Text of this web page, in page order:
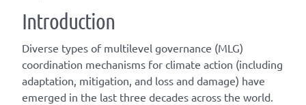
Introduction
Diverse types of multilevel governance (MLG)
coordination mechanisms for climate action (including
adaptation, mitigation, and loss and damage) have
emerged in the last three decades across the world.